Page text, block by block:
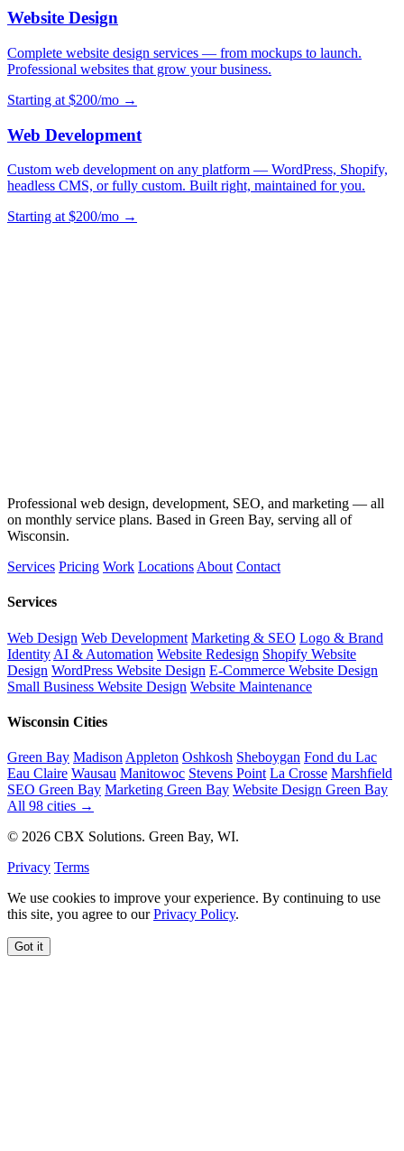
Website Design
Complete website design services — from mockups to launch.
Professional websites that grow your business.
Starting at $200/mo →
Web Development
Custom web development on any platform — WordPress, Shopify,
headless CMS, or fully custom. Built right, maintained for you.
Starting at $200/mo →
Professional web design, development, SEO, and marketing — all
on monthly service plans. Based in Green Bay, serving all of
Wisconsin.
Services Pricing Work Locations About Contact
Services
Web Design Web Development Marketing & SEO Logo & Brand
Identity AI & Automation Website Redesign Shopify Website
Design WordPress Website Design E-Commerce Website Design
Small Business Website Design Website Maintenance
Wisconsin Cities
Green Bay Madison Appleton Oshkosh Sheboygan Fond du Lac
Eau Claire Wausau Manitowoc Stevens Point La Crosse Marshfield
SEO Green Bay Marketing Green Bay Website Design Green Bay
All 98 cities →
© 2026 CBX Solutions. Green Bay, WI.
Privacy Terms
We use cookies to improve your experience. By continuing to use
this site, you agree to ourPrivacy Policy.
Got it